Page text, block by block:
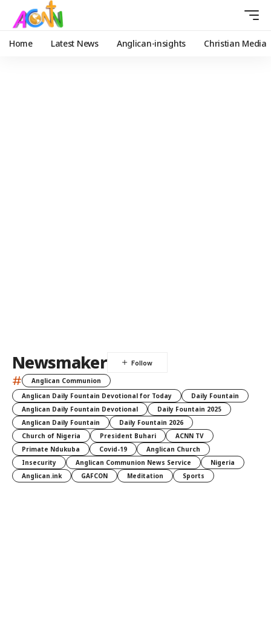
Home Latest News Anglican-insights Christian Media
Newsmaker
#
Anglican Communion
Anglican Daily Fountain Devotional for Today
Daily Fountain
Anglican Daily Fountain Devotional
Daily Fountain 2025
Anglican Daily Fountain
Daily Fountain 2026
Church of Nigeria
President Buhari
ACNN TV
Primate Ndukuba
Covid-19
Anglican Church
Insecurity
Anglican Communion News Service
Nigeria
Anglican.ink
GAFCON Meditation Sports